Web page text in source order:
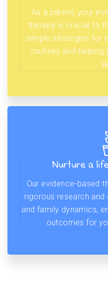
As a parent, your
therapy is crucial to
simple strategies for
routines and
Nurture a
Our evidence-based
rigorous research
and family dynamics,
outcomes for